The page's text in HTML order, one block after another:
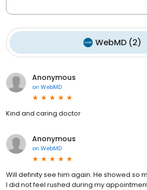
WebMD (2)
Anonymous
on WebMD
Kind and caring doctor
Anonymous
on WebMD
Will definity see him again. He showed so
I did not feel rushed during my